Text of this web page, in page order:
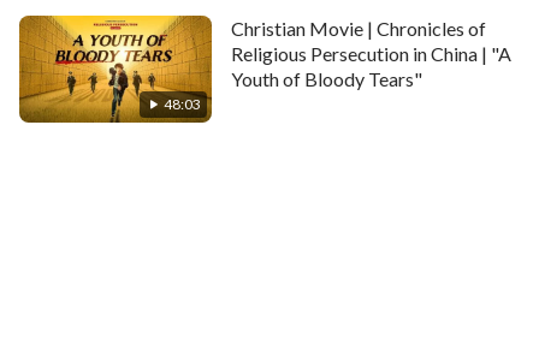
48:03
Christian Movie | Chronicles of
Religious Persecution in China | "A
Youth of Bloody Tears"